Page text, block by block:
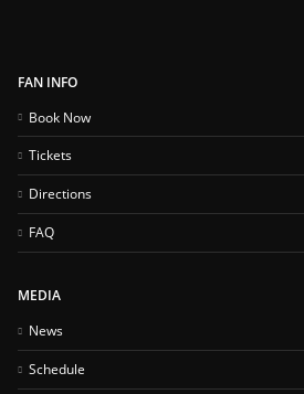
FAN INFO
Book Now
Tickets
Directions
FAQ
MEDIA
News
Schedule